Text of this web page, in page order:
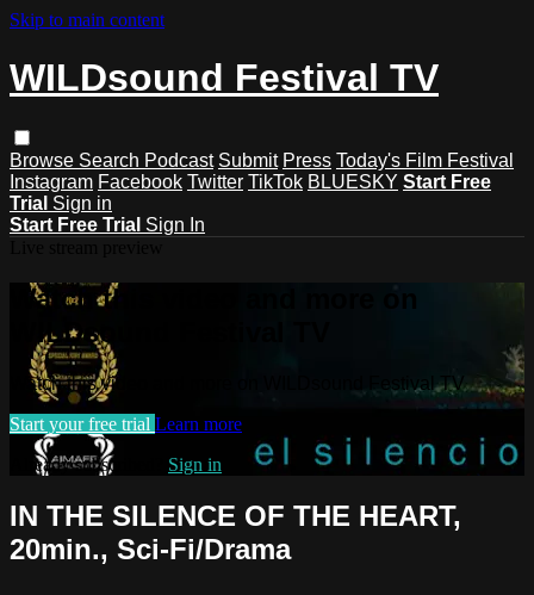
Skip to main content
WILDsound Festival TV
Browse Search Podcast Submit Press Today's Film Festival
Instagram Facebook Twitter TikTok BLUESKY Start Free
Trial Sign in
Start Free Trial Sign In
Watch this video and more on
WILDsound Festival TV
Watch this video and more on WILDsound Festival TV
Start your free trial Learn more
Already subscribed? Sign in
IN THE SILENCE OF THE HEART,
20min., Sci-Fi/Drama